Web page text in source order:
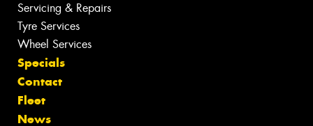
Servicing & Repairs
Tyre Services
Wheel Services
Specials
Contact
Fleet
News